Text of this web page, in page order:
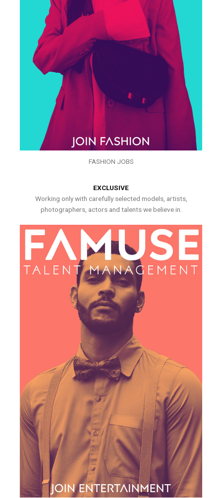
FASHION JOBS
EXCLUSIVE
Working only with carefully selected models, artists,
photographers, actors and talents we believe in.